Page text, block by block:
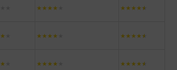
★★★★ ★★★★★
★ ★★★★ ★★★★★
★ ★★★★ ★★★★★